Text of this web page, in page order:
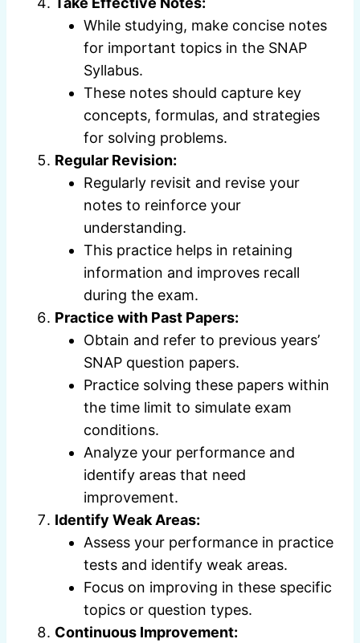
While studying, make concise notes
for important topics in the SNAP
Syllabus.
These notes should capture key
concepts, formulas, and strategies
for solving problems.
Regular Revision:
Regularly revisit and revise your
notes to reinforce your
understanding.
This practice helps in retaining
information and improves recall
during the exam.
Practice with Past Papers:
Obtain and refer to previous years’
SNAP question papers.
Practice solving these papers within
the time limit to simulate exam
conditions.
Analyze your performance and
identify areas that need
improvement.
Identify Weak Areas:
Assess your performance in practice
tests and identify weak areas.
Focus on improving in these specific
topics or question types.
Continuous Improvement: